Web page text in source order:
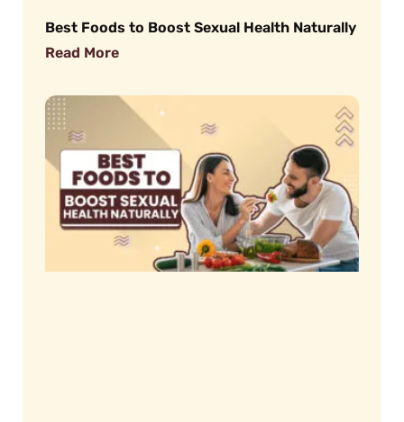
Best Foods to Boost Sexual Health Naturally
Read More